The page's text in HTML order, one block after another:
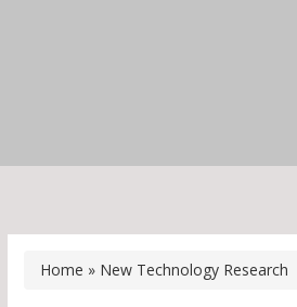
Home » New Technology Research